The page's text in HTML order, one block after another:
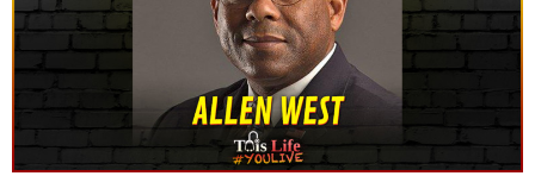
Get alerts from Dr. Drew about important guests,
upcoming events, and when to call in to the
show.